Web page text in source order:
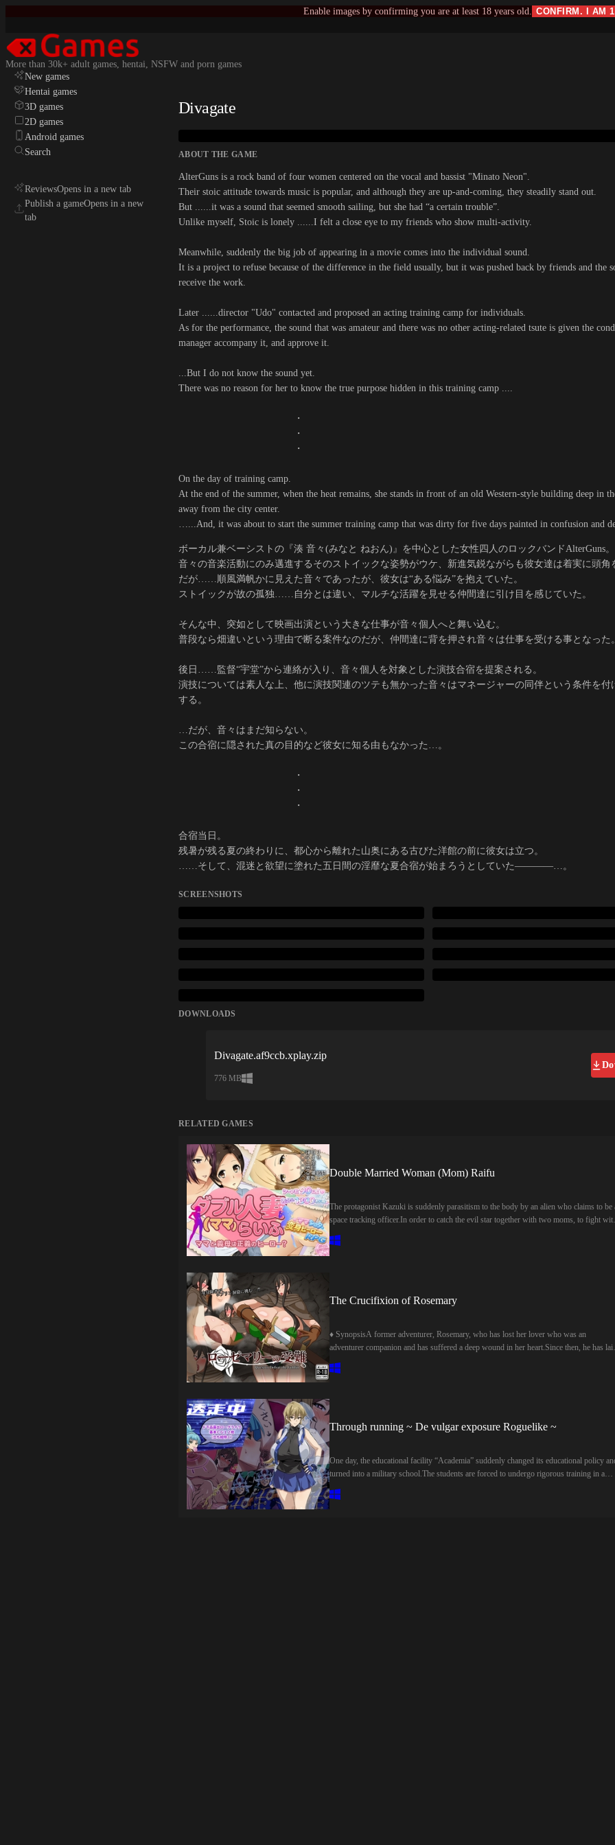
Enable images by confirming you are at least 18 years old. CONFIRM. I AM
More than 30k+ adult games, hentai, NSFW and porn games
New games
Hentai games
3D games
2D games
Android games
Search
ReviewsOpens in a new tab
Publish a gameOpens in a new
tab
Divagate
ABOUT THE GAME
AlterGuns is a rock band of four women centered on the vocal and bassist "Minato Neon".
Their stoic attitude towards music is popular, and although they are up-and-coming, they steadily stand out.
But ......it was a sound that seemed smooth sailing, but she had “a certain trouble”.
Unlike myself, Stoic is lonely ......I felt a close eye to my friends who show multi-activity.
Meanwhile, suddenly the big job of appearing in a movie comes into the individual sound.
It is a project to refuse because of the difference in the field usually, but it was pushed back by friends and the
receive the work.
Later ......director "Udo" contacted and proposed an acting training camp for individuals.
As for the performance, the sound that was amateur and there was no other acting-related tsute is given the
manager accompany it, and approve it.
...But I do not know the sound yet.
There was no reason for her to know the true purpose hidden in this training camp ....
・
・
・
On the day of training camp.
At the end of the summer, when the heat remains, she stands in front of an old Western-style building deep in
away from the city center.
…...And, it was about to start the summer training camp that was dirty for five days painted in confusion and
ボーカル兼ベーシストの『湊 音々(みなと ねおん)』を中心とした女性四人のロックバンドAlterGuns。
音々の音楽活動にのみ邁進するそのストイックな姿勢がウケ、新進気鋭ながらも彼女達は着実に頭角
だが……順風満帆かに見えた音々であったが、彼女は“ある悩み”を抱えていた。
ストイックが故の孤独……自分とは違い、マルチな活躍を見せる仲間達に引け目を感じていた。
そんな中、突如として映画出演という大きな仕事が音々個人へと舞い込む。
普段なら畑違いという理由で断る案件なのだが、仲間達に背を押され音々は仕事を受ける事となった。
後日……監督“宇堂”から連絡が入り、音々個人を対象とした演技合宿を提案される。
演技については素人な上、他に演技関連のツテも無かった音々はマネージャーの同伴という条件を付
する。
…だが、音々はまだ知らない。
この合宿に隠された真の目的など彼女に知る由もなかった…。
・
・
・
合宿当日。
残暑が残る夏の終わりに、都心から離れた山奥にある古びた洋館の前に彼女は立つ。
……そして、混迷と欲望に塗れた五日間の淫靡な夏合宿が始まろうとしていた――――…。
SCREENSHOTS
DOWNLOADS
Divagate.af9ccb.xplay.zip
776 MB
RELATED GAMES
Double Married Woman (Mom) Raifu
The protagonist Kazuki is suddenly parasitism to the body by an alien who claims to be
space tracking officer.In order to catch the evil star together with two moms, to fight
fighters and monsters every day ....It is a transformation heroine thing.The main thing is
to interact with two moms (one is mother-in-law).Enjoy both everyday and
hero)- Cuckold elements like the above.-Netori.- Pregnancy and childbirth.- Some lesbian
如宇宙の追跡官を名乗る異星人に体に寄生された主人公和樹は。二人のママ達
と共に悪の星人を捕えるため、日々戦闘員や怪物と戦う事に――。変身ヒロ
ン物です。二人のママ(片方は義母)とのいちゃいちゃややり取りがメインで
す。日常と戦闘両方をお楽しみ下さい。注意以下の要素を含みます。・雑魚戦
枚差分込み1300枚以上。バグ修正、バージョンアップ等でファイルを差し替え
The Crucifixion of Rosemary
♦ SynopsisA former adventurer, Rosemary, who has lost her lover who was an
adventurer companion and has suffered a deep wound in her heart.Since then, he has
down his sword and lived quietly in a remote land.One day, there is a request that I want
you to subdue the goblins who live in the neighborhood.Rosé-Marie takes on the role
仲間だった恋人を失い、心に深い傷を負っている元冒険者・ローゼマリー。そ
ーゼマリー。ブランクを抱えている中、ゴブリン討伐へと向かうのだった。♦
ゲーム内容本作は、エロイベント探索型抜き特化RPGゲームです。戦闘は基本
的に難易度の低いものとなっています。
Through running ~ De vulgar exposure Roguelike ~
One day, the educational facility “Academia” suddenly changed its educational policy
turned into a military school.The students are forced to undergo rigorous training in a
prison-like environment.One of them, the main character “Asuka” of this work, was
exhausted by the school life of hell.At that time, a ticket to freedom to realize